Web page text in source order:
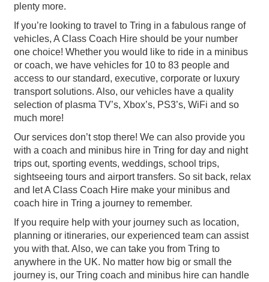
plenty more.
If you’re looking to travel to Tring in a fabulous range of
vehicles, A Class Coach Hire should be your number
one choice! Whether you would like to ride in a minibus
or coach, we have vehicles for 10 to 83 people and
access to our standard, executive, corporate or luxury
transport solutions. Also, our vehicles have a quality
selection of plasma TV’s, Xbox’s, PS3’s, WiFi and so
much more!
Our services don’t stop there! We can also provide you
with a coach and minibus hire in Tring for day and night
trips out, sporting events, weddings, school trips,
sightseeing tours and airport transfers. So sit back, relax
and let A Class Coach Hire make your minibus and
coach hire in Tring a journey to remember.
If you require help with your journey such as location,
planning or itineraries, our experienced team can assist
you with that. Also, we can take you from Tring to
anywhere in the UK. No matter how big or small the
journey is, our Tring coach and minibus hire can handle